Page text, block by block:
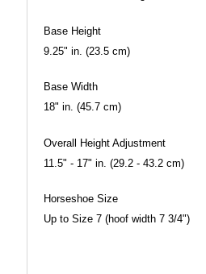
Base Height
9.25" in. (23.5 cm)
Base Width
18" in. (45.7 cm)
Overall Height Adjustment
11.5" - 17" in. (29.2 - 43.2 cm)
Horseshoe Size
Up to Size 7 (hoof width 7 3/4")